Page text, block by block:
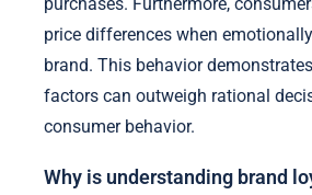
price differences when
brand. This behavior
factors can outweigh rational
consumer behavior.
Why is understanding brand